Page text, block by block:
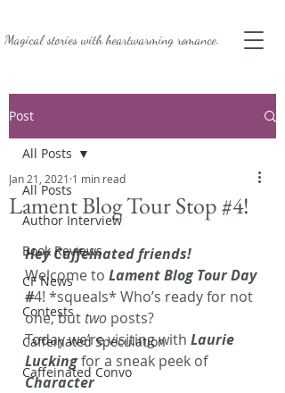
Magical stories withheartwarming romance.
Post
All Posts
Author Interview
Book Reviews
CF News
Contests
Caffeinated Speculation
Caffeinated Convo
All Posts
Lament Blog Tour Stop #4!
Jan 21, 2021 1 min read
Hey Caffeinated friends!
Welcome to Lament Blog Tour Day
#4! *squeals* Who’s ready for not
one, but two posts?
Today we’re visiting with Laurie
Lucking for a sneak peek of
Character